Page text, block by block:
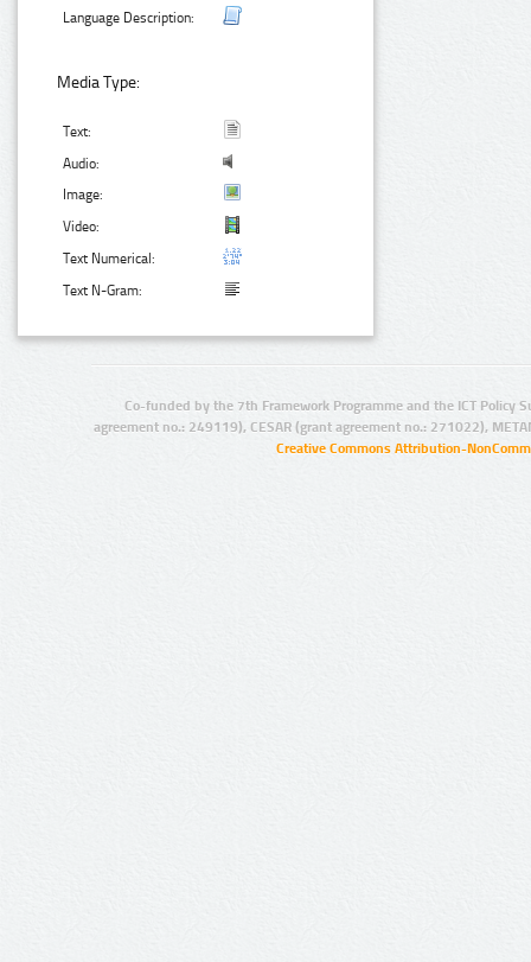
Language Description:
Media Type:
Text:
Audio:
Image:
Video:
Text Numerical:
Text N-Gram:
Co-funded by the 7th Framework Programme and the ICT Policy
agreement no.: 249119), CESAR (grant agreement no.: 271022),
Creative Commons Attribution-